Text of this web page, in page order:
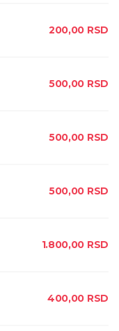
200,00 RSD
500,00 RSD
500,00 RSD
500,00 RSD
1.800,00 RSD
400,00 RSD